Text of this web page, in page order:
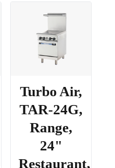
Turbo Air,
TAR-24G,
Range,
24"
Restaurant,